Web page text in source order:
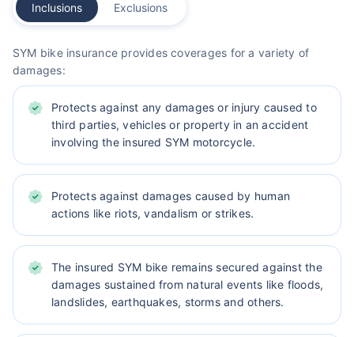
Inclusions Exclusions
SYM bike insurance provides coverages for a variety of
damages:
Protects against any damages or injury caused to
third parties, vehicles or property in an accident
involving the insured SYM motorcycle.
Protects against damages caused by human
actions like riots, vandalism or strikes.
The insured SYM bike remains secured against the
damages sustained from natural events like floods,
landslides, earthquakes, storms and others.